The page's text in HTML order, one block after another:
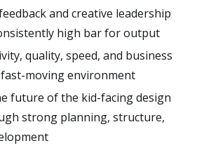
and creative leadership
high bar for output
quality, speed, and business
moving environment
future of the kid-facing design
strong planning, structure,